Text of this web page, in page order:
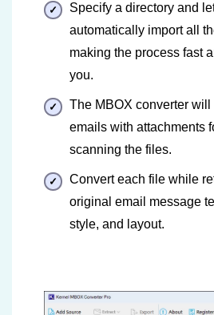
Specify a directory and
automatically import all
making the process fast
you.
The MBOX converter
emails with attachments
scanning the files.
Convert each file while
original email message
style, and layout.